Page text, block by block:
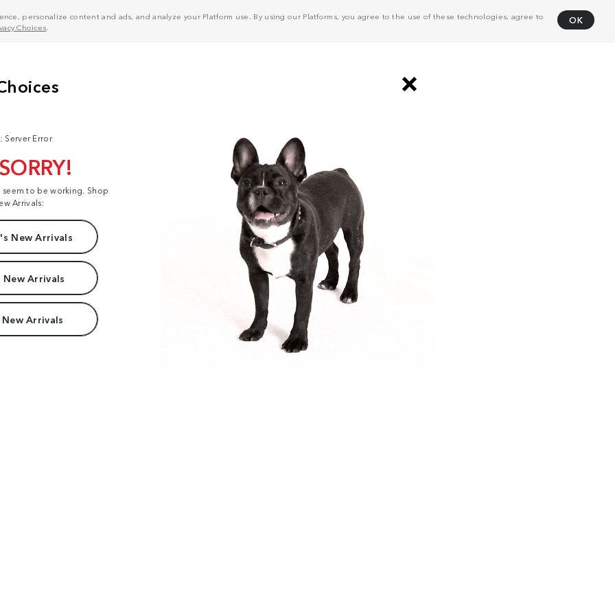
personalize content and ads, and analyze your Platform use. By using our Platforms, you agree to the use of these technologies, agree to
Choices
OK
Server Error
to be working. Shop
Arrivals:
New Arrivals
New Arrivals
Arrivals